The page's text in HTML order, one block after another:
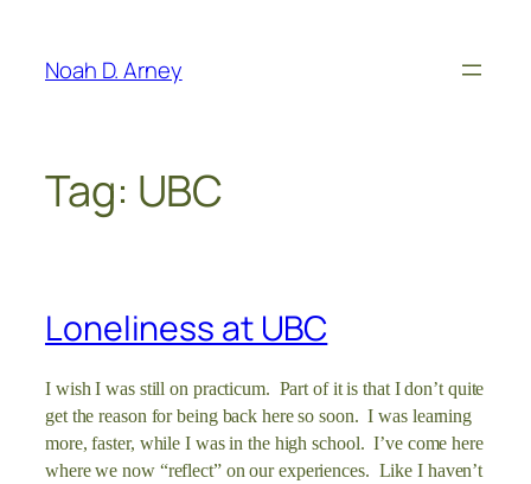
content
Noah D. Arney
Tag: UBC
Loneliness at UBC
I wish I was still on practicum. Part of it is that I don’t quite
get the reason for being back here so soon. I was learning
more, faster, while I was in the high school. I’ve come here
where we now “reflect” on our experiences. Like I haven’t